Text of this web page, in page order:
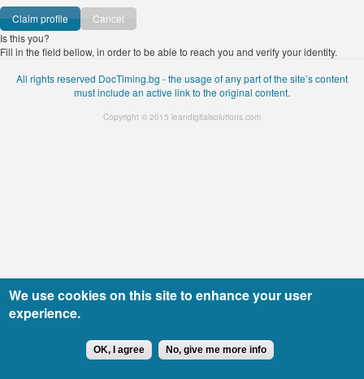
Cancel
Is this you?
Fill in the field bellow, in order to be able to reach you and verify your identity.
All rights reserved DocTiming.bg - the usage of any part of the site’s content
must include an active link to the original content.
Copyright © 2015 leandigitalsolutions.com
We use cookies on this site to enhance your user
experience.
OK, I agree No, give me more info